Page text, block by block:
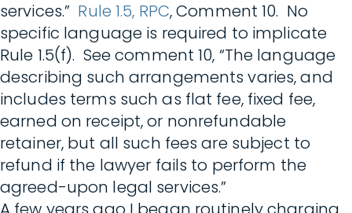
services.” Rule 1.5, RPC, Comment 10. No
specific language is required to implicate
Rule 1.5(f). See comment 10, “The language
describing such arrangements varies, and
includes terms such as flat fee, fixed fee,
earned on receipt, or nonrefundable
retainer, but all such fees are subject to
refund if the lawyer fails to perform the
agreed-upon legal services.”